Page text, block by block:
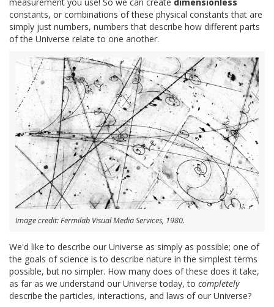
measurement you use! So we can create dimensionless
constants, or combinations of these physical constants that are
simply just numbers, numbers that describe how different parts
of the Universe relate to one another.
Image credit: Fermilab Visual Media Services, 1980.
We'd like to describe our Universe as simply as possible; one of
the goals of science is to describe nature in the simplest terms
possible, but no simpler. How many does of these does it take,
as far as we understand our Universe today, to completely
describe the particles, interactions, and laws of our Universe?